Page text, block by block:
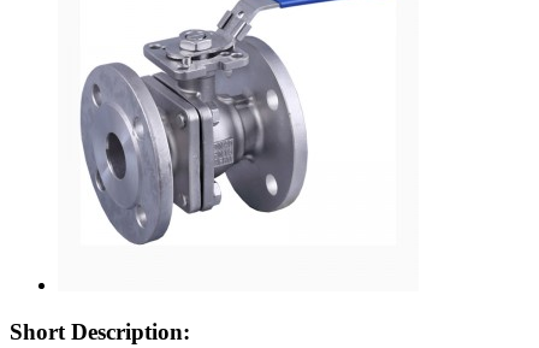
Short Description: